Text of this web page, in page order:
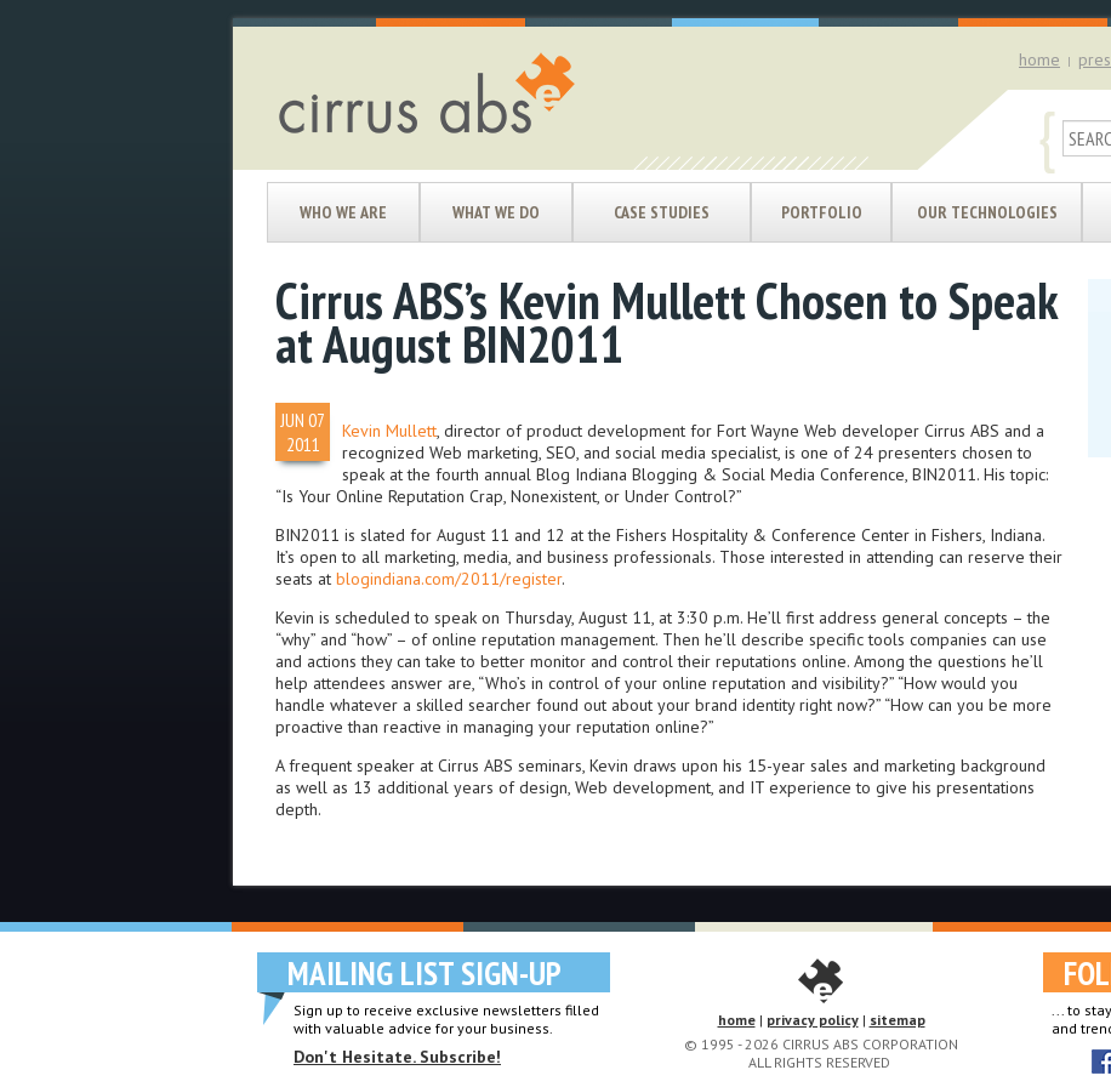
home |
{
WHO WE ARE WHAT WE DO CASE STUDIES PORTFOLIO OUR TECHNOLOGIES
Cirrus ABS’s Kevin Mullett Chosen to Speak
at August BIN2011
JUN 07
2011
Kevin Mullett, director of product development for Fort Wayne Web developer Cirrus ABS and a
recognized Web marketing, SEO, and social media specialist, is one of 24 presenters chosen to
speak at the fourth annual Blog Indiana Blogging & Social Media Conference, BIN2011. His topic:
“Is Your Online Reputation Crap, Nonexistent, or Under Control?”
BIN2011 is slated for August 11 and 12 at the Fishers Hospitality & Conference Center in Fishers, Indiana.
It’s open to all marketing, media, and business professionals. Those interested in attending can reserve their
seats at blogindiana.com/2011/register.
Kevin is scheduled to speak on Thursday, August 11, at 3:30 p.m. He’ll first address general concepts – the
“why” and “how” – of online reputation management. Then he’ll describe specific tools companies can use
and actions they can take to better monitor and control their reputations online. Among the questions he’ll
help attendees answer are, “Who’s in control of your online reputation and visibility?” “How would you
handle whatever a skilled searcher found out about your brand identity right now?” “How can you be more
proactive than reactive in managing your reputation online?”
A frequent speaker at Cirrus ABS seminars, Kevin draws upon his 15-year sales and marketing background
as well as 13 additional years of design, Web development, and IT experience to give his presentations
depth.
MAILING LIST SIGN-UP
Sign up to receive exclusive newsletters filled
with valuable advice for your business.
Don't Hesitate. Subscribe!
home| privacy policy| sitemap
© 1995 - 2026 CIRRUS ABS CORPORATION
ALL RIGHTS RESERVED
... to
and